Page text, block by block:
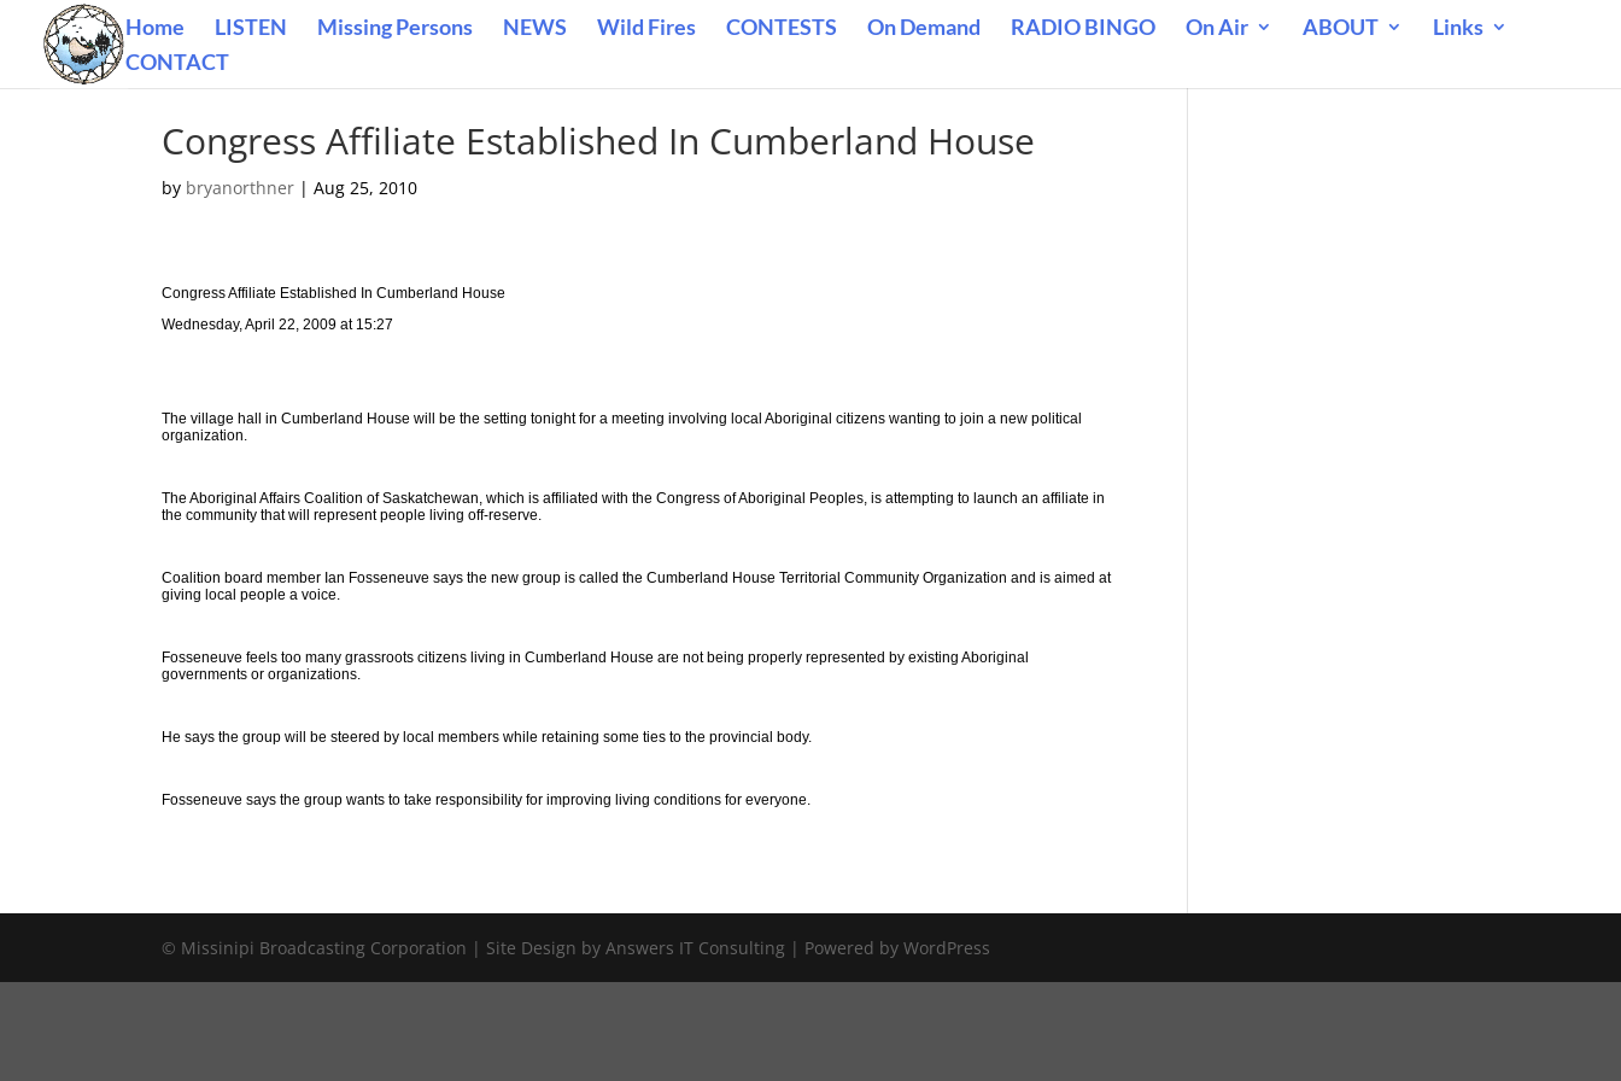
Home LISTEN Missing Persons NEWS Wild Fires CONTESTS On Demand RADIO BINGO On Air ABOUT
Links
CONTACT
Congress Affiliate Established In Cumberland House
by bryanorthner |Aug 25, 2010
Congress Affiliate Established In Cumberland House
Wednesday, April 22, 2009 at 15:27
The village hall in Cumberland House will be the setting tonight for a meeting involving local Aboriginal citizens wanting to join a new political
organization.
The Aboriginal Affairs Coalition of Saskatchewan, which is affiliated with the Congress of Aboriginal Peoples, is attempting to launch an affiliate in
the community that will represent people living off-reserve.
Coalition board member Ian Fosseneuve says the new group is called the Cumberland House Territorial Community Organization and is aimed at
giving local people a voice.
Fosseneuve feels too many grassroots citizens living in Cumberland House are not being properly represented by existing Aboriginal
governments or organizations.
He says the group will be steered by local members while retaining some ties to the provincial body.
Fosseneuve says the group wants to take responsibility for improving living conditions for everyone.
© Missinipi Broadcasting Corporation | Site Design by Answers IT Consulting | Powered by WordPress